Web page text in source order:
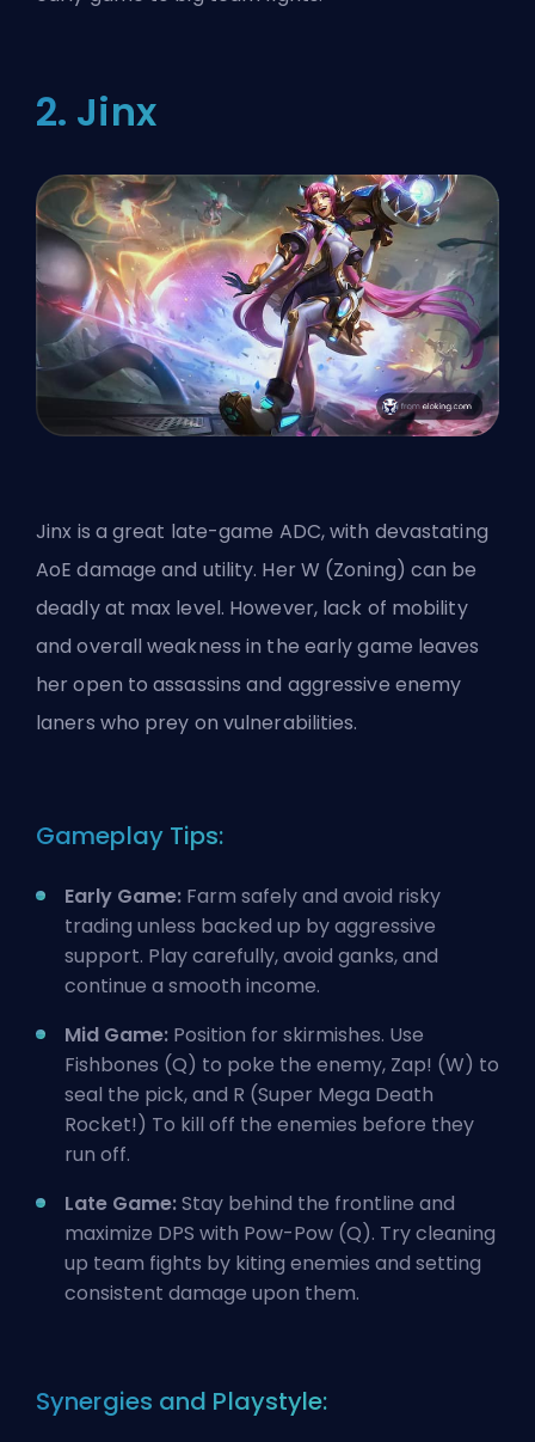
2. Jinx
Jinx is a great late-game ADC, with devastating
AoE damage and utility. Her W (Zoning) can be
deadly at max level. However, lack of mobility
and overall weakness in the early game leaves
her open to assassins and aggressive enemy
laners who prey on vulnerabilities.
Gameplay Tips:
Early Game: Farm safely and avoid risky
trading unless backed up by aggressive
support. Play carefully, avoid ganks, and
continue a smooth income.
Mid Game: Position for skirmishes. Use
Fishbones (Q) to poke the enemy, Zap! (W) to
seal the pick, and R (Super Mega Death
Rocket!) To kill off the enemies before they
run off.
Late Game:Stay behind the frontline and
maximize DPS with Pow-Pow (Q). Try cleaning
up team fights by kiting enemies and setting
consistent damage upon them.
Synergies and Playstyle: